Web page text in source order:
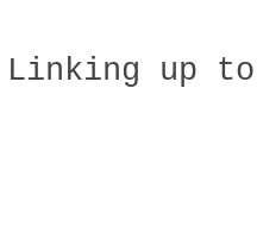
Linking up to